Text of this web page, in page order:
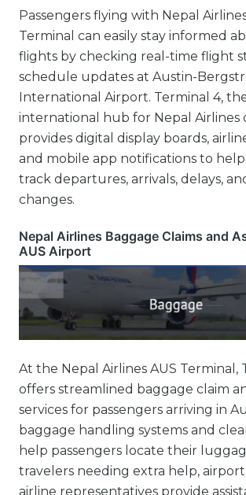
Passengers flying with Nepal
Terminal can easily stay informed
flights by checking real-time flight
schedule updates at Austin-
International Airport. Terminal 4,
international hub for Nepal Airlines
provides digital display boards,
and mobile app notifications to
track departures, arrivals, delays,
changes.
Nepal Airlines Baggage Claims and
AUS Airport
At the Nepal Airlines AUS Terminal,
offers streamlined baggage claim
services for passengers arriving in
baggage handling systems and
help passengers locate their
travelers needing extra help,
airline representatives provide